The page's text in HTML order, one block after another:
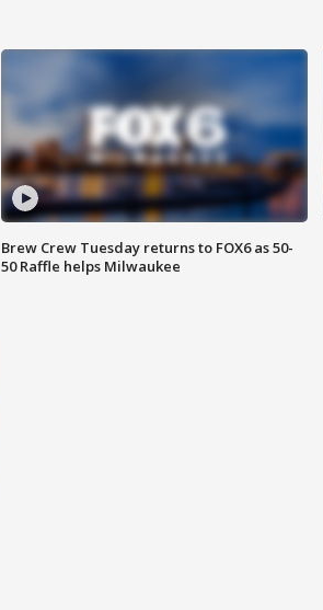
Brew Crew Tuesday returns to FOX6 as 50-
50 Raffle helps Milwaukee